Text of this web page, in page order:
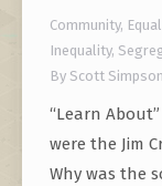
Community,
Inequality,
By Scott Simpson
“Learn
were the Jim
Why was the